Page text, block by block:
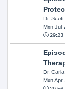
Dr. Scott
Mon Jul
29:23
Dr.
Mon Apr